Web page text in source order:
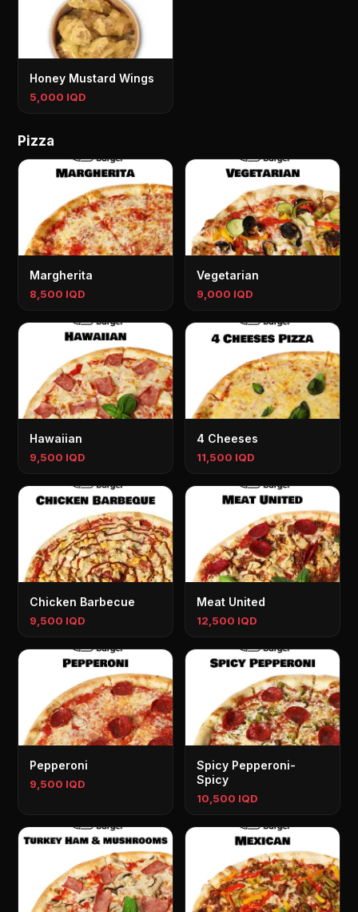
Honey Mustard Wings
5,000 IQD
Pizza
Margherita
8,500 IQD
Vegetarian
9,000 IQD
Hawaiian
9,500 IQD
4 Cheeses
11,500 IQD
Chicken Barbecue
9,500 IQD
Meat United
12,500 IQD
Pepperoni
9,500 IQD
Spicy Pepperoni-
Spicy
10,500 IQD